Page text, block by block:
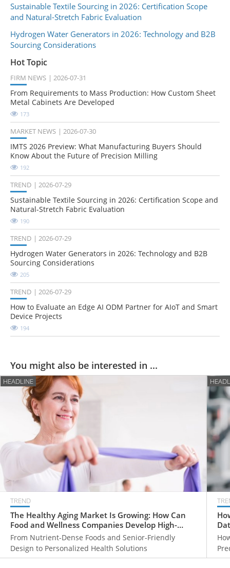
Sustainable Textile Sourcing in 2026: Certification Scope
and Natural-Stretch Fabric Evaluation
Hydrogen Water Generators in 2026: Technology and B2B
Sourcing Considerations
Hot Topic
FIRM NEWS 2026-07-31
From Requirements to Mass Production: How Custom Sheet
Metal Cabinets Are Developed
173
MARKET NEWS 2026-07-30
IMTS 2026 Preview: What Manufacturing Buyers Should
Know About the Future of Precision Milling
192
TREND 2026-07-29
Sustainable Textile Sourcing in 2026: Certification Scope and
Natural-Stretch Fabric Evaluation
190
TREND 2026-07-29
Hydrogen Water Generators in 2026: Technology and B2B
Sourcing Considerations
205
TREND 2026-07-29
How to Evaluate an Edge AI ODM Partner for AIoT and Smart
Device Projects
194
You might also be interested in ...
HEADLINE
TREND
The Healthy Aging Market Is Growing: How Can
Food and Wellness Companies Develop High-
Value Products for Older Adults?
From Nutrient-Dense Foods and Senior-Friendly
Design to Personalized Health Solutions